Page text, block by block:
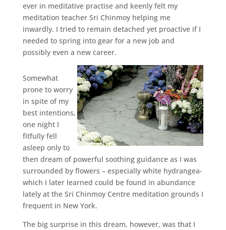
ever in meditative practise and keenly felt my
meditation teacher Sri Chinmoy helping me
inwardly. I tried to remain detached yet proactive if I
needed to spring into gear for a new job and
possibly even a new career.
Somewhat
prone to worry
in spite of my
best intentions,
one night I
fitfully fell
asleep only to
then dream of powerful soothing guidance as I was
surrounded by flowers – especially white hydrangea-
which I later learned could be found in abundance
lately at the Sri Chinmoy Centre meditation grounds I
frequent in New York.
The big surprise in this dream, however, was that I